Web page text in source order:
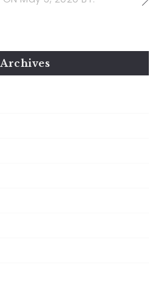
Archives